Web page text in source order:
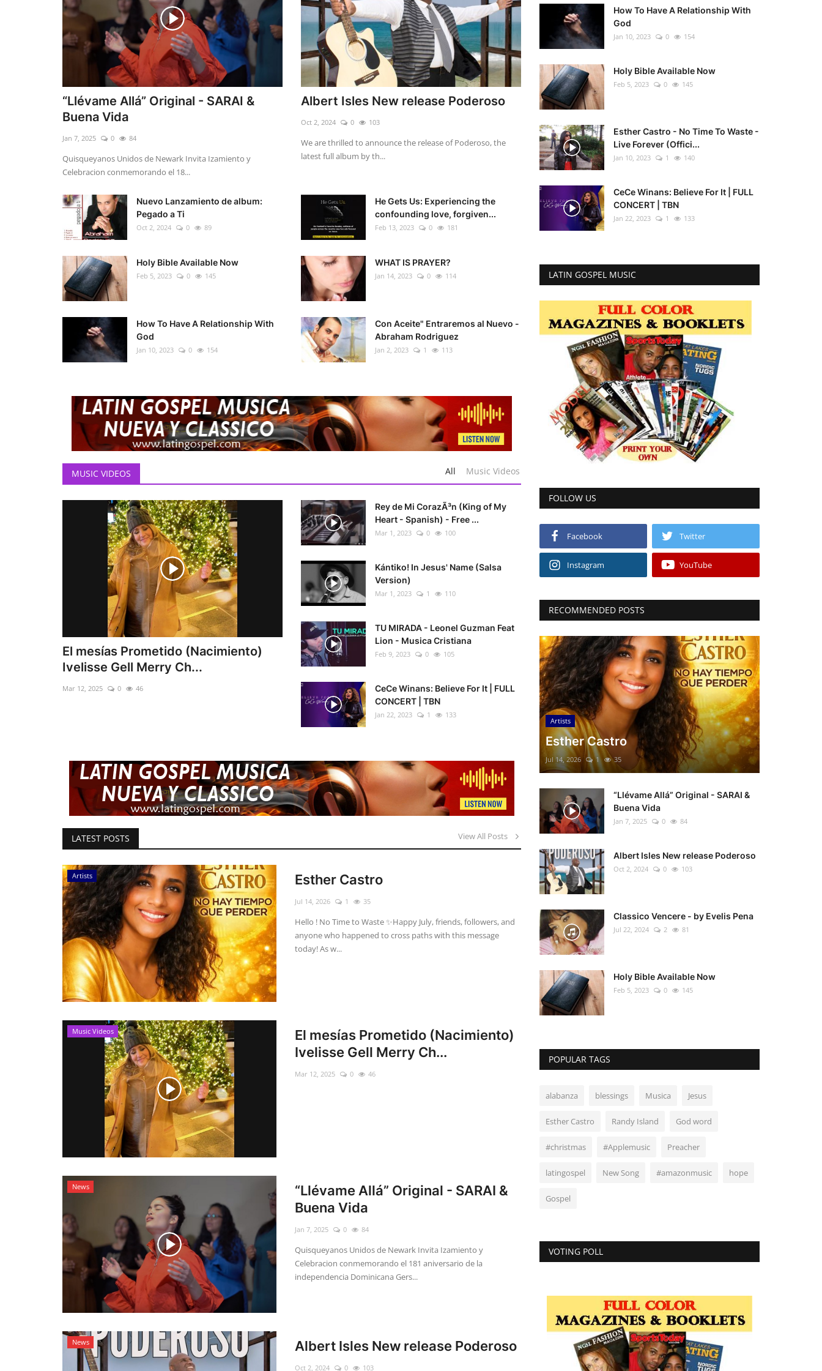
“Llévame Allá” Original - SARAI &
Buena Vida
Jan 7, 2025 0 84
Quisqueyanos Unidos de Newark Invita Izamiento y
Celebracion conmemorando el 18...
Albert Isles New release Poderoso
Oct 2, 2024 0 103
We are thrilled to announce the release of Poderoso, the
latest full album by th...
Nuevo Lanzamiento de album:
Pegado a Ti
Oct 2, 2024 0 89
He Gets Us: Experiencing the
confounding love, forgiven...
Feb 13, 2023 0 181
Holy Bible Available Now
Feb 5, 2023 0 145
WHAT IS PRAYER?
Jan 14, 2023 0 114
How To Have A Relationship With
God
Jan 10, 2023 0 154
Con Aceite" Entraremos al Nuevo -
Abraham Rodriguez
Jan 2, 2023 1 113
MUSIC VIDEOS All Music Videos
El mesías Prometido (Nacimiento)
Ivelisse Gell Merry Ch...
Mar 12, 2025 0 46
Rey de Mi CorazÃ³n (King of My
Heart - Spanish) - Free ...
Mar 1, 2023 0 100
Kántiko! In Jesus' Name (Salsa
Version)
Mar 1, 2023 1 110
TU MIRADA - Leonel Guzman Feat
Lion - Musica Cristiana
Feb 9, 2023 0 105
CeCe Winans: Believe For It | FULL
CONCERT | TBN
Jan 22, 2023 1 133
LATEST POSTS View All Posts
Artists Esther Castro
Jul 14, 2026 1 35
Hello ! No Time to Waste ✨ ​Happy July, friends, followers, and
anyone who happened to cross paths with this message
today! As w...
Music Videos
El mesías Prometido (Nacimiento)
Ivelisse Gell Merry Ch...
Mar 12, 2025 0 46
News
“Llévame Allá” Original - SARAI &
Buena Vida
Jan 7, 2025 0 84
Quisqueyanos Unidos de Newark Invita Izamiento y
Celebracion conmemorando el 181 aniversario de la
independencia Dominicana Gers...
News Albert Isles New release Poderoso
Oct 2, 2024 0 103
How To Have A Relationship With
God
Jan 10, 2023 0 154
Holy Bible Available Now
Feb 5, 2023 0 145
Esther Castro - No Time To Waste -
Live Forever (Offici...
Jan 10, 2023 1 140
CeCe Winans: Believe For It | FULL
CONCERT | TBN
Jan 22, 2023 1 133
LATIN GOSPEL MUSIC
FOLLOW US
Facebook Twitter
Instagram YouTube
RECOMMENDED POSTS
Artists
Esther Castro
Jul 14, 2026 1 35
“Llévame Allá” Original - SARAI &
Buena Vida
Jan 7, 2025 0 84
Albert Isles New release Poderoso
Oct 2, 2024 0 103
Classico Vencere - by Evelis Pena
Jul 22, 2024 2 81
Holy Bible Available Now
Feb 5, 2023 0 145
POPULAR TAGS
alabanza blessings Musica Jesus
Esther Castro Randy Island God word
#christmas #Applemusic Preacher
latingospel New Song #amazonmusic hope
Gospel
VOTING POLL